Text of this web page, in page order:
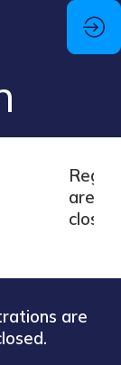
are
closed.
are